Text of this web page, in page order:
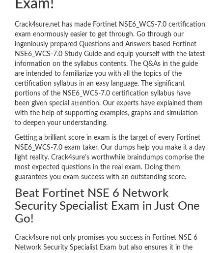
Exam!
Crack4sure.net has made Fortinet NSE6_WCS-7.0 certification
exam enormously easier to get through. Go through our
ingeniously prepared Questions and Answers based Fortinet
NSE6_WCS-7.0 Study Guide and equip yourself with the latest
information on the syllabus contents. The Q&As in the guide
are intended to familiarize you with all the topics of the
certification syllabus in an easy language. The significant
portions of the NSE6_WCS-7.0 certification syllabus have
been given special attention. Our experts have explained them
with the help of supporting examples, graphs and simulation
to deepen your understanding.
Getting a brilliant score in exam is the target of every Fortinet
NSE6_WCS-7.0 exam taker. Our dumps help you make it a day
light reality. Crack4sure’s worthwhile braindumps comprise the
most expected questions in the real exam. Doing them
guarantees you exam success with an outstanding score.
Beat Fortinet NSE 6 Network
Security Specialist Exam in Just One
Go!
Crack4sure not only promises you success in Fortinet NSE 6
Network Security Specialist Exam but also ensures it in the